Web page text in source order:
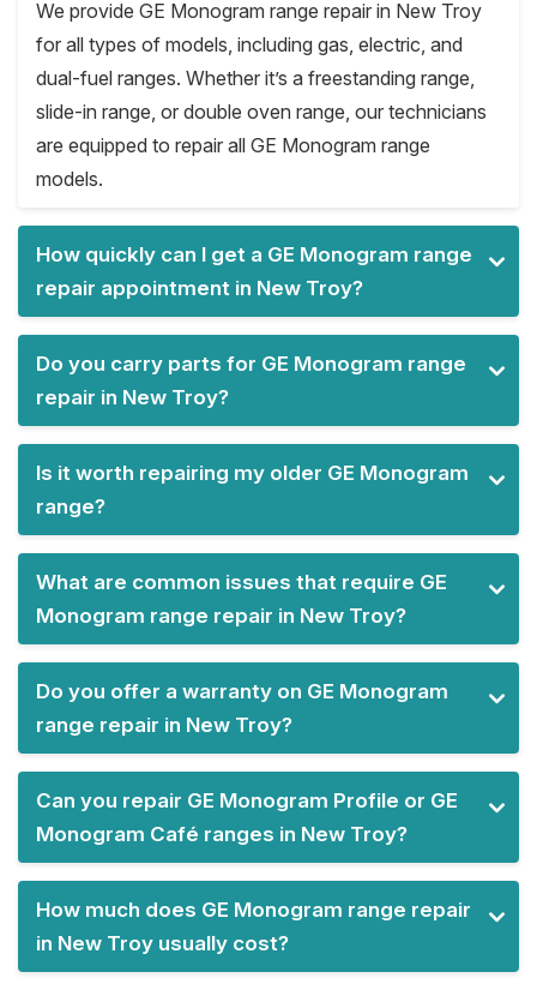
We provide GE Monogram range repair in New Troy
for all types of models, including gas, electric, and
dual-fuel ranges. Whether it’s a freestanding range,
slide-in range, or double oven range, our technicians
are equipped to repair all GE Monogram range
models.
How quickly can I get a GE Monogram range
repair appointment in New Troy?
Do you carry parts for GE Monogram range
repair in New Troy?
Is it worth repairing my older GE Monogram
range?
What are common issues that require GE
Monogram range repair in New Troy?
Do you offer a warranty on GE Monogram
range repair in New Troy?
Can you repair GE Monogram Profile or GE
Monogram Café ranges in New Troy?
How much does GE Monogram range repair
in New Troy usually cost?